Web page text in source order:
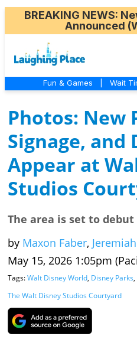
BREAKING NEWS:
Announced
Fun & Games Wait
Photos: New
Signage, and
Appear at
Studios
The area is set to
by Maxon Faber,
May 15, 2026 1:05pm
Tags:Walt Disney World, Disney Parks,
The Walt Disney Studios Courtyard